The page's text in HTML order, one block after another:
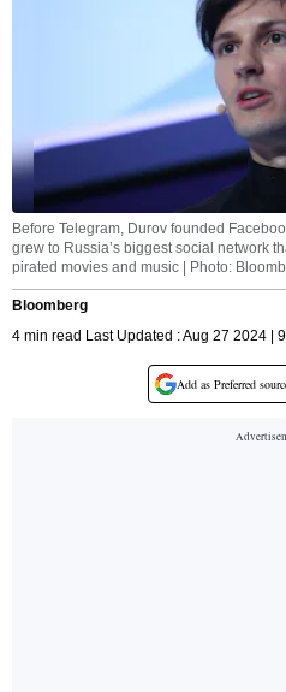
Before Telegram, Durov founded
grew to Russia’s biggest social network
pirated movies and music | Photo:
Bloomberg
4 min read Last Updated : Aug 27 2024 |
Add as Preferred